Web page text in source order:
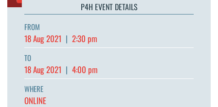
P4H EVENT DETAILS
FROM
18 Aug 2021 | 2:30 pm
TO
18 Aug 2021 | 4:00 pm
WHERE
ONLINE